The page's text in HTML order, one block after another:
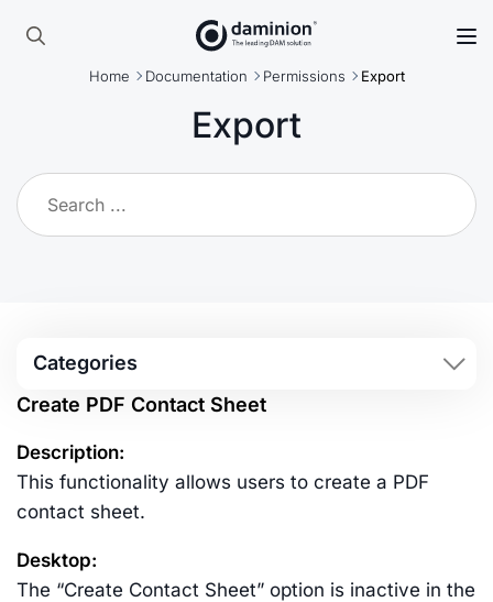
Skip
Home Documentation Permissions Export
Export
Categories
Create PDF Contact Sheet
Description:
This functionality allows users to create a PDF
contact sheet.
Desktop:
The “Create Contact Sheet” option is inactive in the